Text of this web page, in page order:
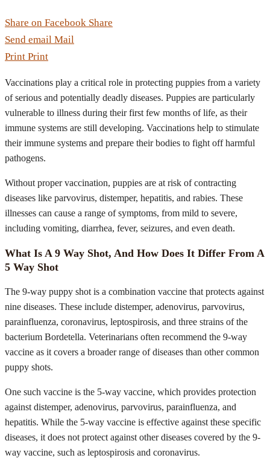
Share on Facebook Share
Send email Mail
Print Print
Vaccinations play a critical role in protecting puppies from a variety
of serious and potentially deadly diseases. Puppies are particularly
vulnerable to illness during their first few months of life, as their
immune systems are still developing. Vaccinations help to stimulate
their immune systems and prepare their bodies to fight off harmful
pathogens.
Without proper vaccination, puppies are at risk of contracting
diseases like parvovirus, distemper, hepatitis, and rabies. These
illnesses can cause a range of symptoms, from mild to severe,
including vomiting, diarrhea, fever, seizures, and even death.
What Is A 9 Way Shot, And How Does It Differ From A
5 Way Shot
The 9-way puppy shot is a combination vaccine that protects against
nine diseases. These include distemper, adenovirus, parvovirus,
parainfluenza, coronavirus, leptospirosis, and three strains of the
bacterium Bordetella. Veterinarians often recommend the 9-way
vaccine as it covers a broader range of diseases than other common
puppy shots.
One such vaccine is the 5-way vaccine, which provides protection
against distemper, adenovirus, parvovirus, parainfluenza, and
hepatitis. While the 5-way vaccine is effective against these specific
diseases, it does not protect against other diseases covered by the 9-
way vaccine, such as leptospirosis and coronavirus.